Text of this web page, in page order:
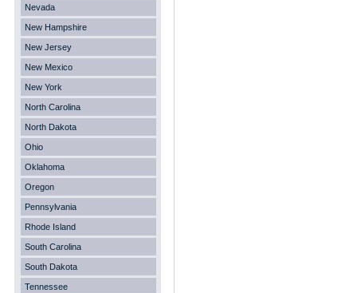
Nevada
New Hampshire
New Jersey
New Mexico
New York
North Carolina
North Dakota
Ohio
Oklahoma
Oregon
Pennsylvania
Rhode Island
South Carolina
South Dakota
Tennessee